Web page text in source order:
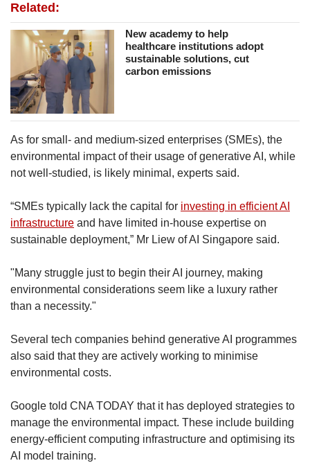
Related:
New academy to help
healthcare institutions adopt
sustainable solutions, cut
carbon emissions
As for small- and medium-sized enterprises (SMEs), the
environmental impact of their usage of generative AI, while
not well-studied, is likely minimal, experts said.
“SMEs typically lack the capital for investing in efficient AI
infrastructure and have limited in-house expertise on
sustainable deployment,” Mr Liew of AI Singapore said.
"Many struggle just to begin their AI journey, making
environmental considerations seem like a luxury rather
than a necessity."
Several tech companies behind generative AI programmes
also said that they are actively working to minimise
environmental costs.
Google told CNA TODAY that it has deployed strategies to
manage the environmental impact. These include building
energy-efficient computing infrastructure and optimising its
AI model training.